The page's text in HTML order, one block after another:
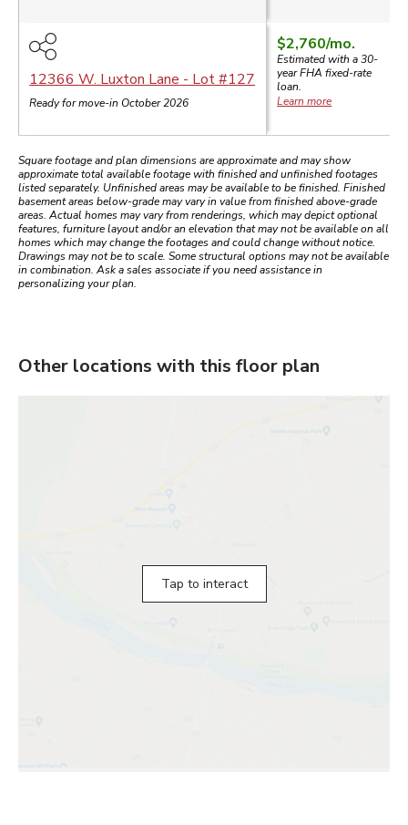
12366 W. Luxton Lane - Lot #127
Ready for move-in October 2026
$2,760/mo.
Estimated with a 30-
yearFHA fixed-rate
loan.
Learn more
Square footage and plan dimensions are approximate and may show
approximate total available footage with finished and unfinished footages
listed separately. Unfinished areas may be available to be finished. Finished
basement areas below-grade may vary in value from finished above-grade
areas. Actual homes may vary from renderings, which may depict optional
features, furniture layout and/or an elevation that may not be available on all
homes which may change the footages and could change without notice.
Drawings may not be to scale. Some structural options may not be available
in combination. Ask a sales associate if you need assistance in
personalizing your plan.
Other locations with this floor plan
Tap to interact